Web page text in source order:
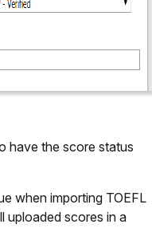
have the score status
when importing TOEFL
uploaded scores in a